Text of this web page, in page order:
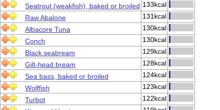
Seatrout (weakfish), baked or broiled 133kcal
Raw Abalone
131kcal
Albacore Tuna
130kcal
Conch
130kcal
Black seabream
129kcal
Gilt-head bream
128kcal
Sea bass, baked or broiled
124kcal
Wolffish
123kcal
Turbot
122kcal